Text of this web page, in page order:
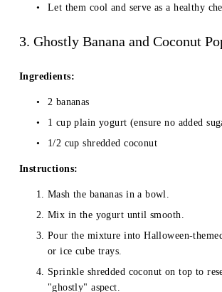
Let them cool and serve as a healthy
3. Ghostly Banana and Coconut
Ingredients:
2 bananas
1 cup plain yogurt (ensure no added
1/2 cup shredded coconut
Instructions:
Mash the bananas in a bowl.
Mix in the yogurt until smooth.
Pour the mixture into Halloween-
or ice cube trays.
Sprinkle shredded coconut on top to
"ghostly" aspect.